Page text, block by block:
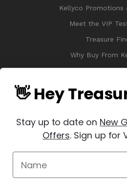
Kellyco Promotions
Meet the VIP
Treasure
Why Buy From
Sitemap
Manage Website Data
👋 Hey
Stay up to date on New
Offers. Sign up for